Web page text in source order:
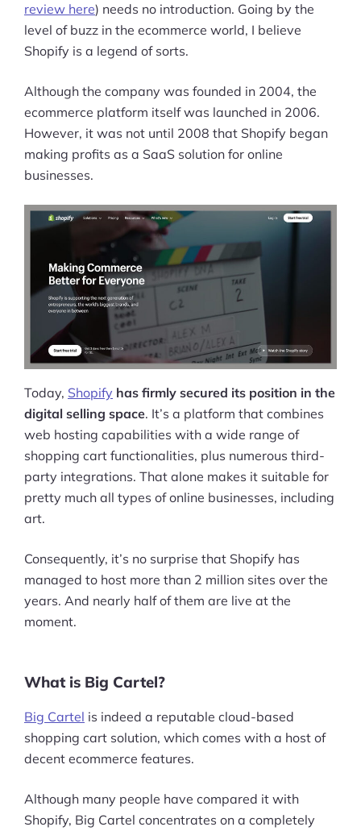
review here) needs no introduction. Going by the
level of buzz in the ecommerce world, I believe
Shopify is a legend of sorts.
Although the company was founded in 2004, the
ecommerce platform itself was launched in 2006.
However, it was not until 2008 that Shopify began
making profits as a SaaS solution for online
businesses.
Today, Shopify has firmly secured its position in the
digital selling space. It’s a platform that combines
web hosting capabilities with a wide range of
shopping cart functionalities, plus numerous third-
party integrations. That alone makes it suitable for
pretty much all types of online businesses, including
art.
Consequently, it’s no surprise that Shopify has
managed to host more than 2 million sites over the
years. And nearly half of them are live at the
moment.
What is Big Cartel?
Big Cartel is indeed a reputable cloud-based
shopping cart solution, which comes with a host of
decent ecommerce features.
Although many people have compared it with
Shopify, Big Cartel concentrates on a completely